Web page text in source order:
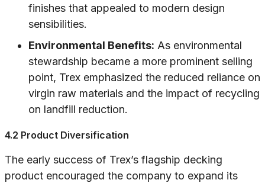
finishes that appealed to modern design
sensibilities.
Environmental Benefits: As environmental
stewardship became a more prominent selling
point, Trex emphasized the reduced reliance on
virgin raw materials and the impact of recycling
on landfill reduction.
4.2 Product Diversification
The early success of Trex’s flagship decking
product encouraged the company to expand its